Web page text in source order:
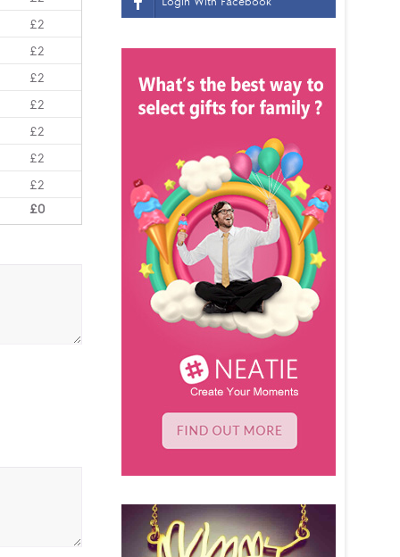
£2
£2
£2
£2
£2
£2
£2
£0